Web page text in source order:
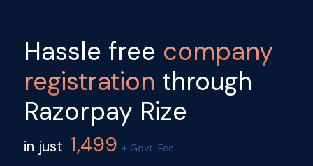
Hassle free company
registration through
Razorpay Rize
in just 1,499 + Govt. Fee